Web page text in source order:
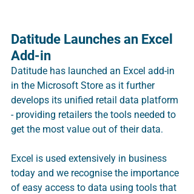
Datitude Launches an Excel
Add-in
Datitude has launched an Excel add-in
in the Microsoft Store as it further
develops its unified retail data platform
- providing retailers the tools needed to
get the most value out of their data.
Excel is used extensively in business
today and we recognise the importance
of easy access to data using tools that